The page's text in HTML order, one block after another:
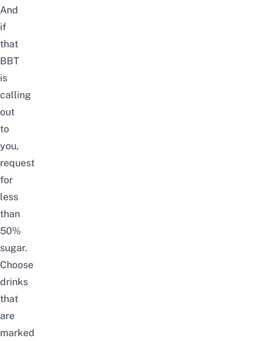
And
if
that
BBT
is
calling
out
to
you,
request
for
less
than
50%
sugar.
Choose
drinks
that
are
marked